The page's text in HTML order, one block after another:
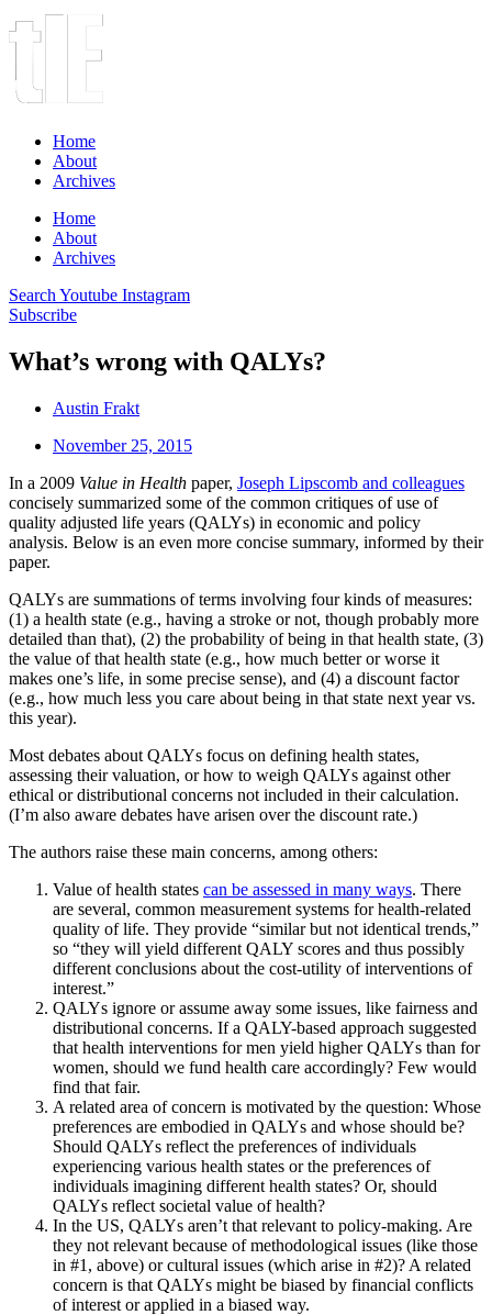
Home
About
Archives
Home
About
Archives
Search Youtube Instagram
Subscribe
What’s wrong with QALYs?
Austin Frakt
November 25, 2015
In a 2009 Value in Health paper, Joseph Lipscomb and colleagues
concisely summarized some of the common critiques of use of
quality adjusted life years (QALYs) in economic and policy
analysis. Below is an even more concise summary, informed by their
paper.
QALYs are summations of terms involving four kinds of measures:
(1) a health state (e.g., having a stroke or not, though probably more
detailed than that), (2) the probability of being in that health state, (3)
the value of that health state (e.g., how much better or worse it
makes one’s life, in some precise sense), and (4) a discount factor
(e.g., how much less you care about being in that state next year vs.
this year).
Most debates about QALYs focus on defining health states,
assessing their valuation, or how to weigh QALYs against other
ethical or distributional concerns not included in their calculation.
(I’m also aware debates have arisen over the discount rate.)
The authors raise these main concerns, among others:
Value of health states can be assessed in many ways. There
are several, common measurement systems for health-related
quality of life. They provide “similar but not identical trends,”
so “they will yield different QALY scores and thus possibly
different conclusions about the cost-utility of interventions of
interest.”
QALYs ignore or assume away some issues, like fairness and
distributional concerns. If a QALY-based approach suggested
that health interventions for men yield higher QALYs than for
women, should we fund health care accordingly? Few would
find that fair.
A related area of concern is motivated by the question: Whose
preferences are embodied in QALYs and whose should be?
Should QALYs reflect the preferences of individuals
experiencing various health states or the preferences of
individuals imagining different health states? Or, should
QALYs reflect societal value of health?
In the US, QALYs aren’t that relevant to policy-making. Are
they not relevant because of methodological issues (like those
in #1, above) or cultural issues (which arise in #2)? A related
concern is that QALYs might be biased by financial conflicts
of interest or applied in a biased way.